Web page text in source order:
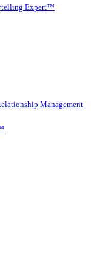
Expert™
Management